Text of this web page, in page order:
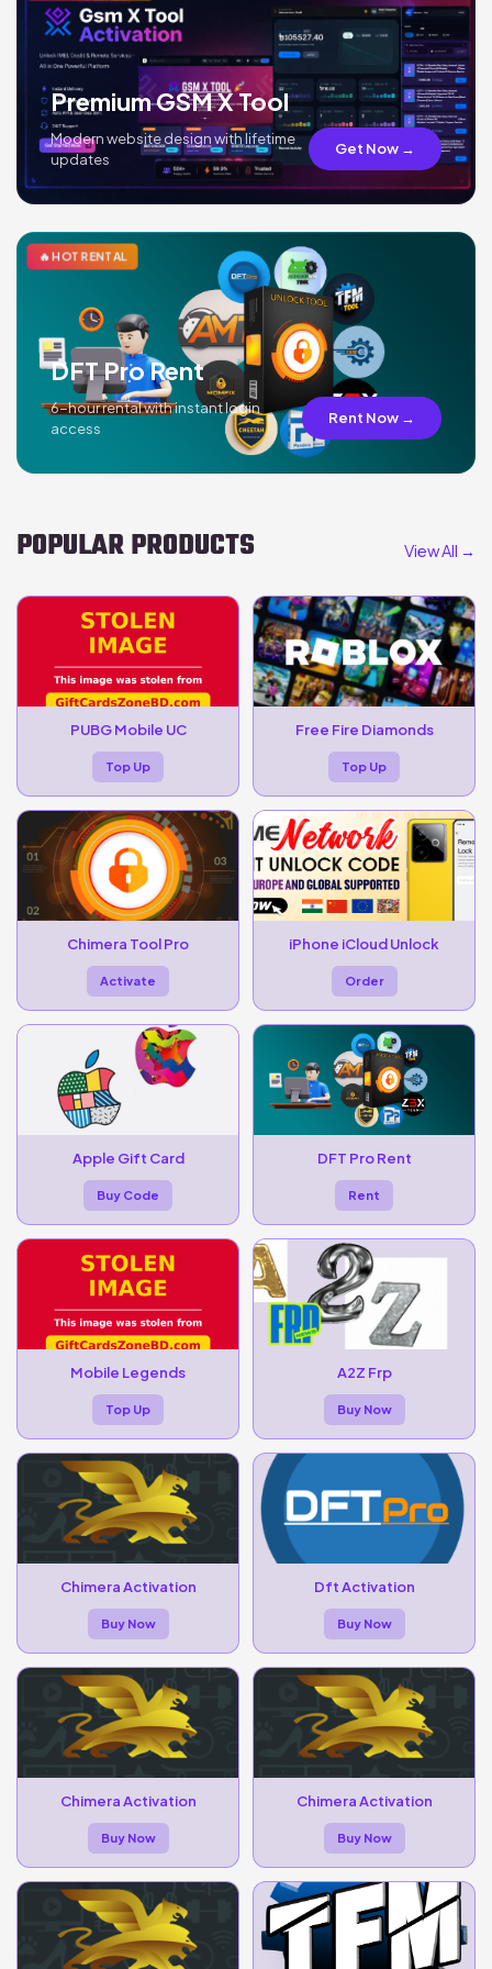
Premium GSM X Tool
Modern website design with lifetime
updates
Get Now →
🔥 HOT RENTAL
DFT Pro Rent
6-hour rental with instant login
access
Rent Now →
POPULAR PRODUCTS View All →
PUBG Mobile UC
Top Up
Free Fire Diamonds
Top Up
Chimera Tool Pro
Activate
iPhone iCloud Unlock
Order
Apple Gift Card
Buy Code
DFT Pro Rent
Rent
Mobile Legends
Top Up
A2Z Frp
Buy Now
Chimera Activation
Buy Now
Dft Activation
Buy Now
Chimera Activation
Buy Now
Chimera Activation
Buy Now